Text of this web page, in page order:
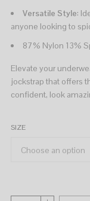
Versatile Style:
anyone looking to
87% Nylon 13%
Elevate your
jockstrap that offers
confident, look
SIZE